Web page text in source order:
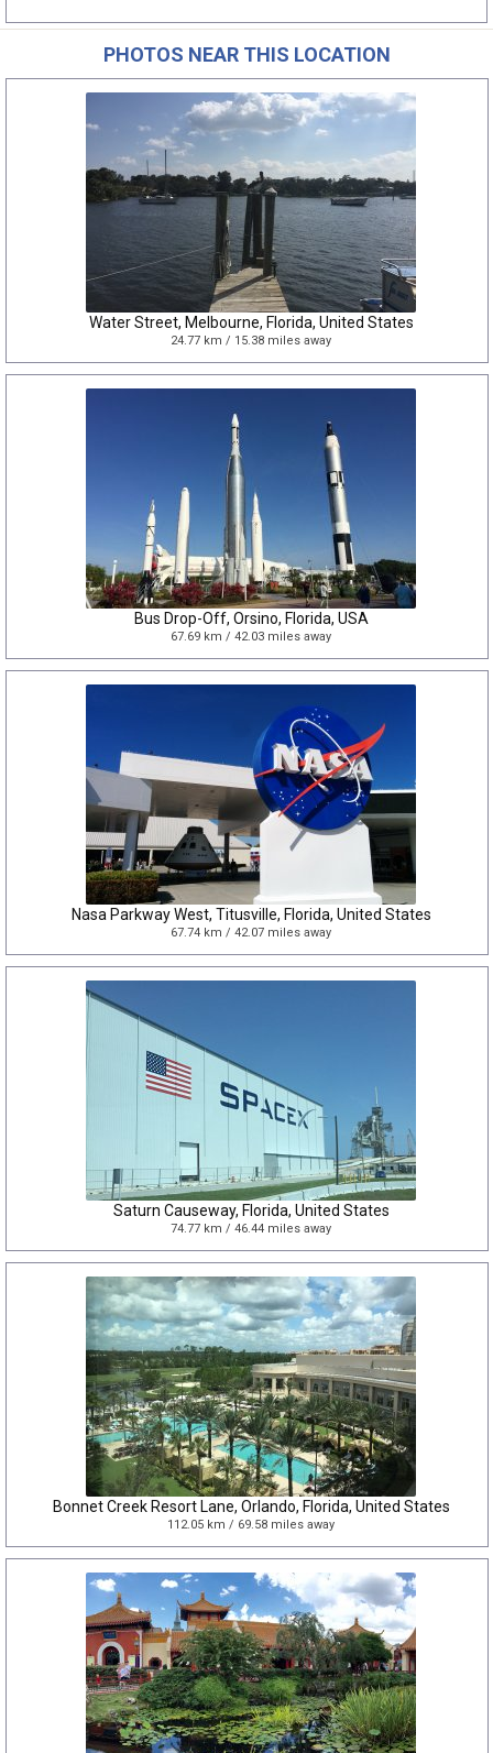
PHOTOS NEAR THIS LOCATION
Water Street, Melbourne, Florida, United States
24.77 km / 15.38 miles away
Bus Drop-Off, Orsino, Florida, USA
67.69 km / 42.03 miles away
Nasa Parkway West, Titusville, Florida, United States
67.74 km / 42.07 miles away
Saturn Causeway, Florida, United States
74.77 km / 46.44 miles away
Bonnet Creek Resort Lane, Orlando, Florida, United States
112.05 km / 69.58 miles away